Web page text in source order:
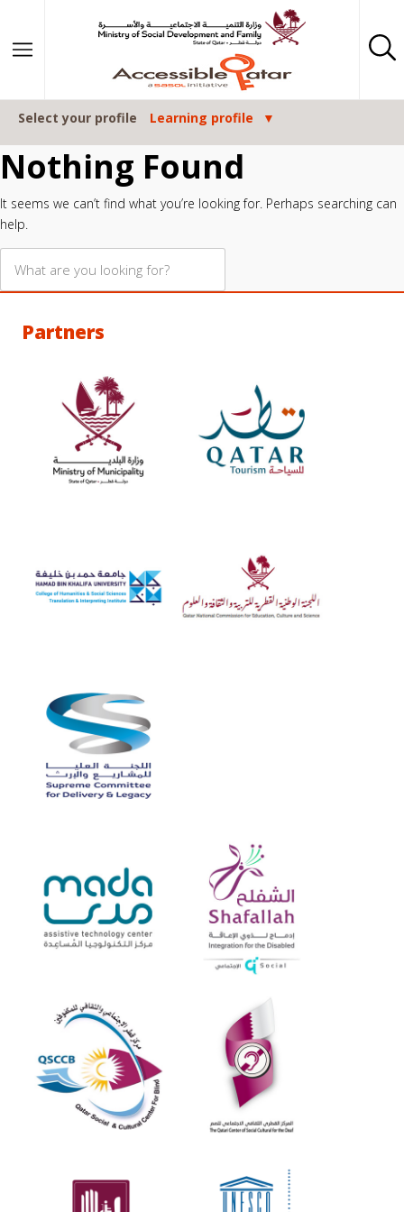
Select your profile Learning profile
Nothing Found
It seems we can’t find what you’re looking for. Perhaps searching can
help.
Partners